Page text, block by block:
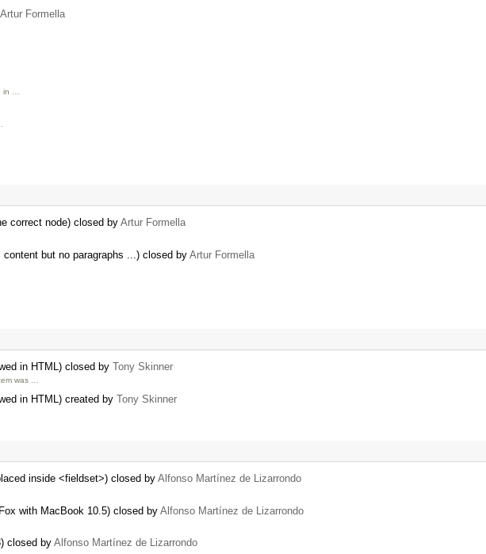
Artur Formella
in …
correct node) closed by Artur Formella
but no paragraphs ...) closed by Artur Formella
in HTML) closed by Tony Skinner
was …
in HTML) created by Tony Skinner
inside <fieldset>) closed by Alfonso Martínez de Lizarrondo
with MacBook 10.5) closed by Alfonso Martínez de Lizarrondo
closed by Alfonso Martínez de Lizarrondo